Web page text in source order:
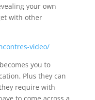
your own
with other
video/
you to
Plus they can
require with